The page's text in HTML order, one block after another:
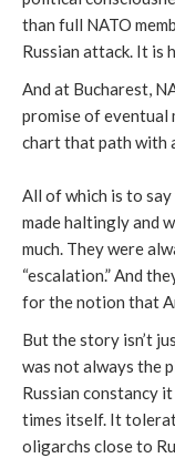
than full NATO
Russian attack. It is
And at Bucharest,
promise of eventual
chart that path with
All of which is to
made haltingly and
much. They were
“escalation.” And
for the notion that
But the story isn’t
was not always the
Russian constancy
times itself. It
oligarchs close to